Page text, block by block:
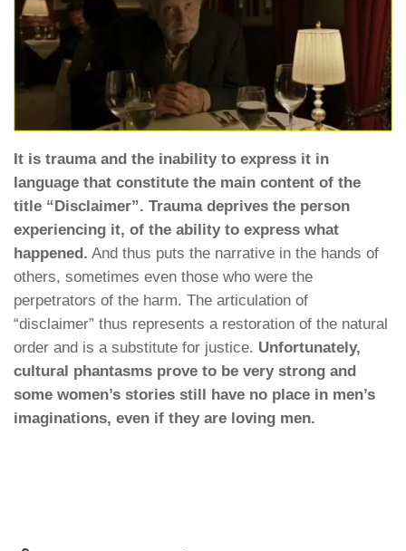
It is trauma and the inability to express it in
language that constitute the main content of the
title “Disclaimer”. Trauma deprives the person
experiencing it, of the ability to express what
happened. And thus puts the narrative in the hands of
others, sometimes even those who were the
perpetrators of the harm. The articulation of
“disclaimer” thus represents a restoration of the natural
order and is a substitute for justice. Unfortunately,
cultural phantasms prove to be very strong and
some women’s stories still have no place in men’s
imaginations, even if they are loving men.